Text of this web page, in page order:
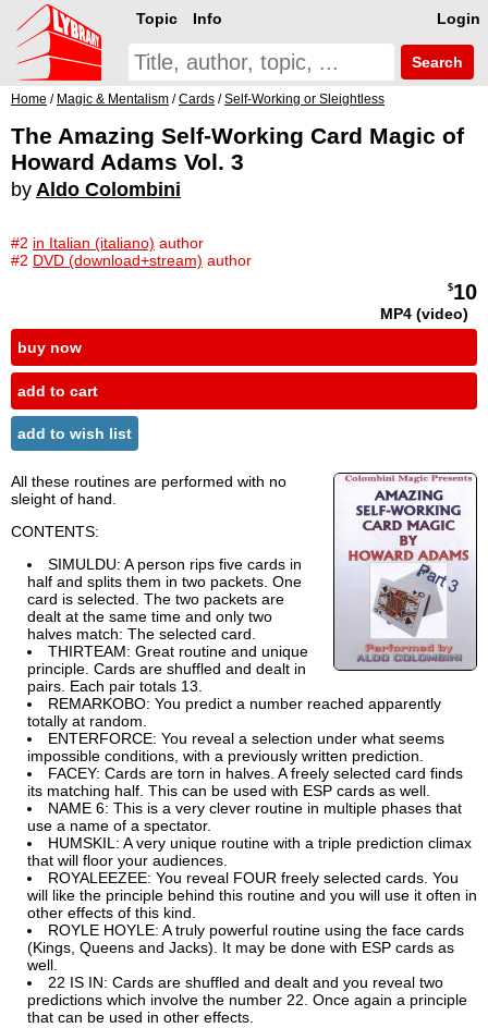
Login
Topic Info
Search
Home / Magic & Mentalism /Cards /Self-Working or Sleightless
The Amazing Self-Working Card Magic of
Howard Adams Vol. 3
by Aldo Colombini
#2 in Italian (italiano) author
#2 DVD (download+stream) author
$10
MP4 (video)
buy now
add to cart
add to wish list
All these routines are performed with no
sleight of hand.
CONTENTS:
SIMULDU: A person rips five cards in
half and splits them in two packets. One
card is selected. The two packets are
dealt at the same time and only two
halves match: The selected card.
THIRTEAM: Great routine and unique
principle. Cards are shuffled and dealt in
pairs. Each pair totals 13.
REMARKOBO: You predict a number reached apparently
totally at random.
ENTERFORCE: You reveal a selection under what seems
impossible conditions, with a previously written prediction.
FACEY: Cards are torn in halves. A freely selected card finds
its matching half. This can be used with ESP cards as well.
NAME 6: This is a very clever routine in multiple phases that
use a name of a spectator.
HUMSKIL: A very unique routine with a triple prediction climax
that will floor your audiences.
ROYALEEZEE: You reveal FOUR freely selected cards. You
will like the principle behind this routine and you will use it often in
other effects of this kind.
ROYLE HOYLE: A truly powerful routine using the face cards
(Kings, Queens and Jacks). It may be done with ESP cards as
well.
22 IS IN: Cards are shuffled and dealt and you reveal two
predictions which involve the number 22. Once again a principle
that can be used in other effects.